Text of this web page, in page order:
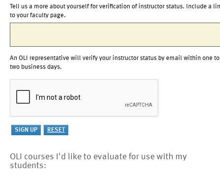
Tell us a more about yourself for verification of instructor status. Include a
to your faculty page.
An OLI representative will verify your instructor status by email within one to
two business days.
OLI courses I'd like to evaluate for use with my
students: